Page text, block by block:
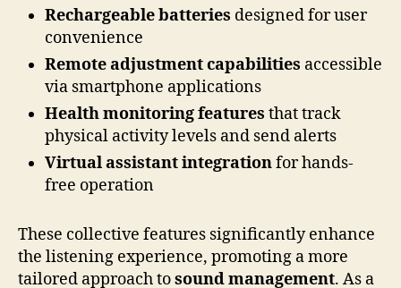
Rechargeable batteries designed for user
convenience
Remote adjustment capabilities accessible
via smartphone applications
Health monitoring features that track
physical activity levels and send alerts
Virtual assistant integrationfor hands-
free operation
These collective features significantly enhance
the listening experience, promoting a more
tailored approach tosound management. As a